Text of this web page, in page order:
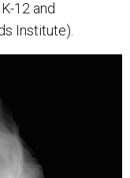
12 and
Institute).